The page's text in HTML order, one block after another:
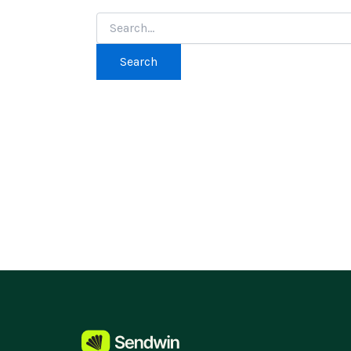
Search
for: